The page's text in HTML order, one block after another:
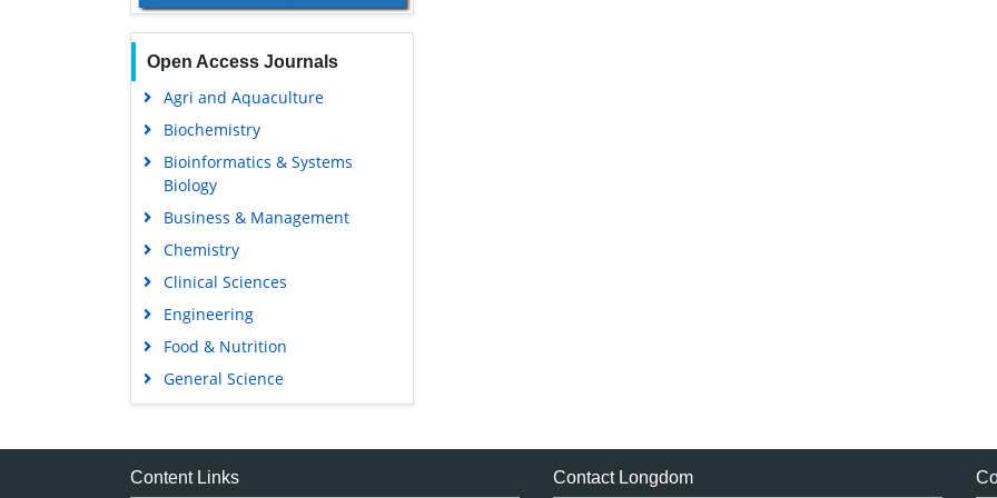
Open Access Journals
Agri and Aquaculture
Biochemistry
Bioinformatics & Systems
Biology
Business & Management
Chemistry
Clinical Sciences
Engineering
Food & Nutrition
General Science
Genetics & Molecular Biology
Medical Sciences
Content Links Contact Longdom